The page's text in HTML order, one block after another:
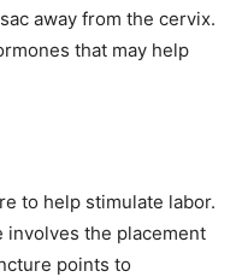
away from the cervix.
that may help
to help stimulate labor.
involves the placement
points to